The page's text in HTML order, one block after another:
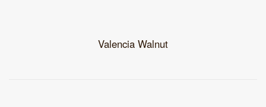
Valencia Walnut